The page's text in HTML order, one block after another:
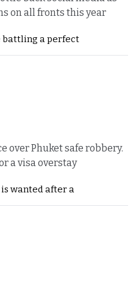
on all fronts this year
battling a perfect
over Phuket safe robbery.
a visa overstay
wanted after a